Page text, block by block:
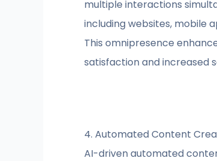
multiple interactions
including websites, mobile
This omnipresence
satisfaction and increased
4. Automated Content
AI-driven automated